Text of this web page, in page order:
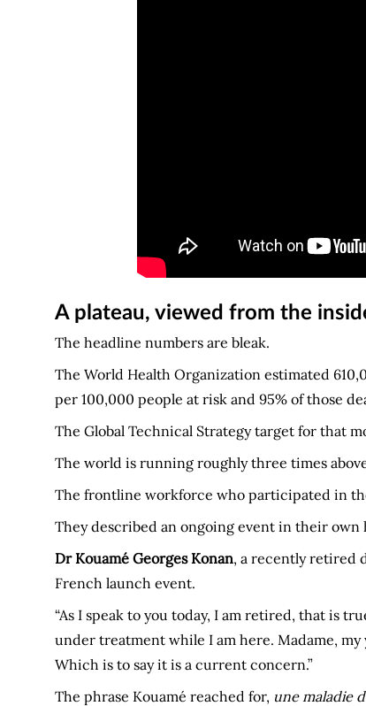
A plateau, viewed from the
The headline numbers are bleak.
The World Health Organization estimated
per 100,000 people at risk and 95% of those
The Global Technical Strategy target for that
The world is running roughly three times
The frontline workforce who participated in
They described an ongoing event in their own
Dr Kouamé Georges Konan, a recently retired
French launch event.
“As I speak to you today, I am retired, that is
under treatment while I am here. Madame,
Which is to say it is a current concern.”
The phrase Kouamé reached for, une maladie